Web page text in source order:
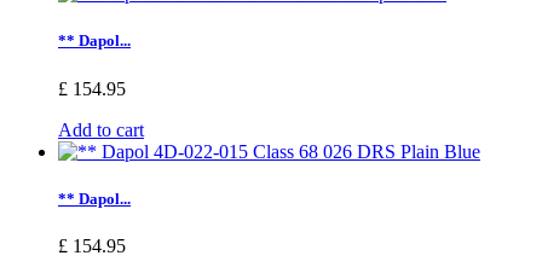
** Dapol...
£ 154.95
Add to cart
** Dapol...
£ 154.95